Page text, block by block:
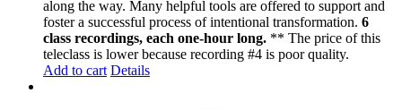
along the way. Many helpful tools are offered to support and
foster a successful process of intentional transformation. 6
class recordings, each one-hour long. ** The price of this
teleclass is lower because recording #4 is poor quality.
Add to cart Details